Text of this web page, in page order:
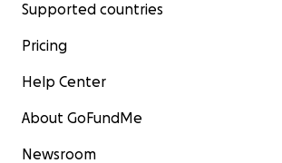
Supported countries
Pricing
Help Center
About GoFundMe
Newsroom